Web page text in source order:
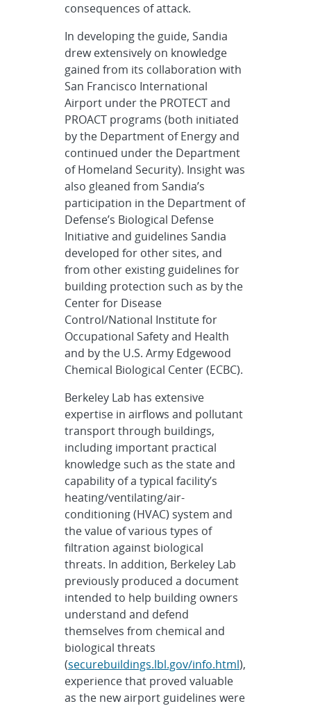
consequences of attack.
In developing the guide, Sandia
drew extensively on knowledge
gained from its collaboration with
San Francisco International
Airport under the PROTECT and
PROACT programs (both initiated
by the Department of Energy and
continued under the Department
of Homeland Security). Insight was
also gleaned from Sandia’s
participation in the Department of
Defense’s Biological Defense
Initiative and guidelines Sandia
developed for other sites, and
from other existing guidelines for
building protection such as by the
Center for Disease
Control/National Institute for
Occupational Safety and Health
and by the U.S. Army Edgewood
Chemical Biological Center (ECBC).
Berkeley Lab has extensive
expertise in airflows and pollutant
transport through buildings,
including important practical
knowledge such as the state and
capability of a typical facility’s
heating/ventilating/air-
conditioning (HVAC) system and
the value of various types of
filtration against biological
threats. In addition, Berkeley Lab
previously produced a document
intended to help building owners
understand and defend
themselves from chemical and
biological threats
(securebuildings.lbl.gov/info.html),
experience that proved valuable
as the new airport guidelines were